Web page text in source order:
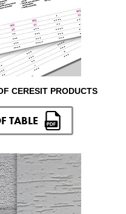
CERESIT PRODUCTS
TABLE